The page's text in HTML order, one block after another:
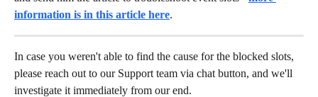
information is in this article here.
In case you weren't able to find the cause for the blocked slots,
please reach out to our Support team via chat button, and we'll
investigate it immediately from our end.